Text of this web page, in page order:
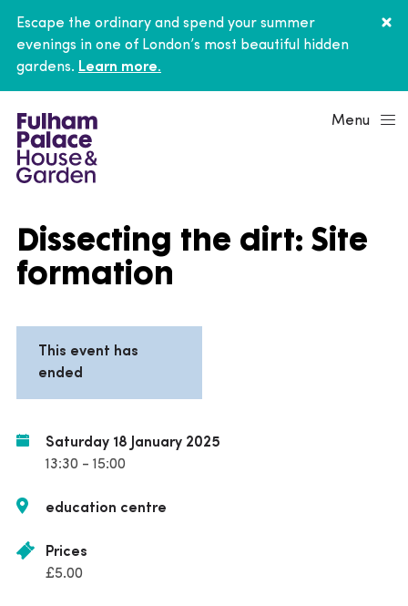
Escape the ordinary and spend your summer
evenings in one of London’s most beautiful hidden
gardens. Learn more.
Menu
Dissecting the dirt: Site
formation
This event has
ended
Saturday 18 January 2025
13:30 - 15:00
education centre
Prices
£5.00